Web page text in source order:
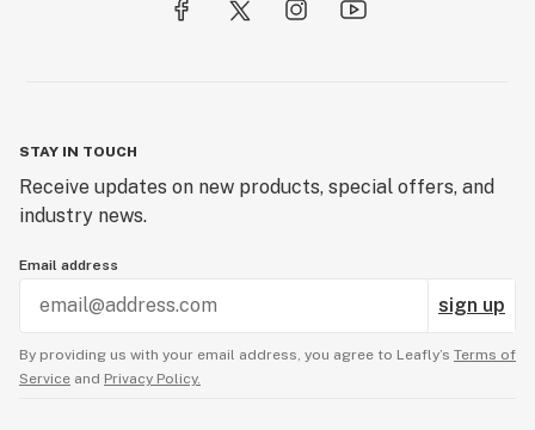
STAY IN TOUCH
Receive updates on new products, special offers, and
industry news.
Email address
sign up
By providing us with your email address, you agree to Leafly’s Terms of
Service and Privacy Policy.